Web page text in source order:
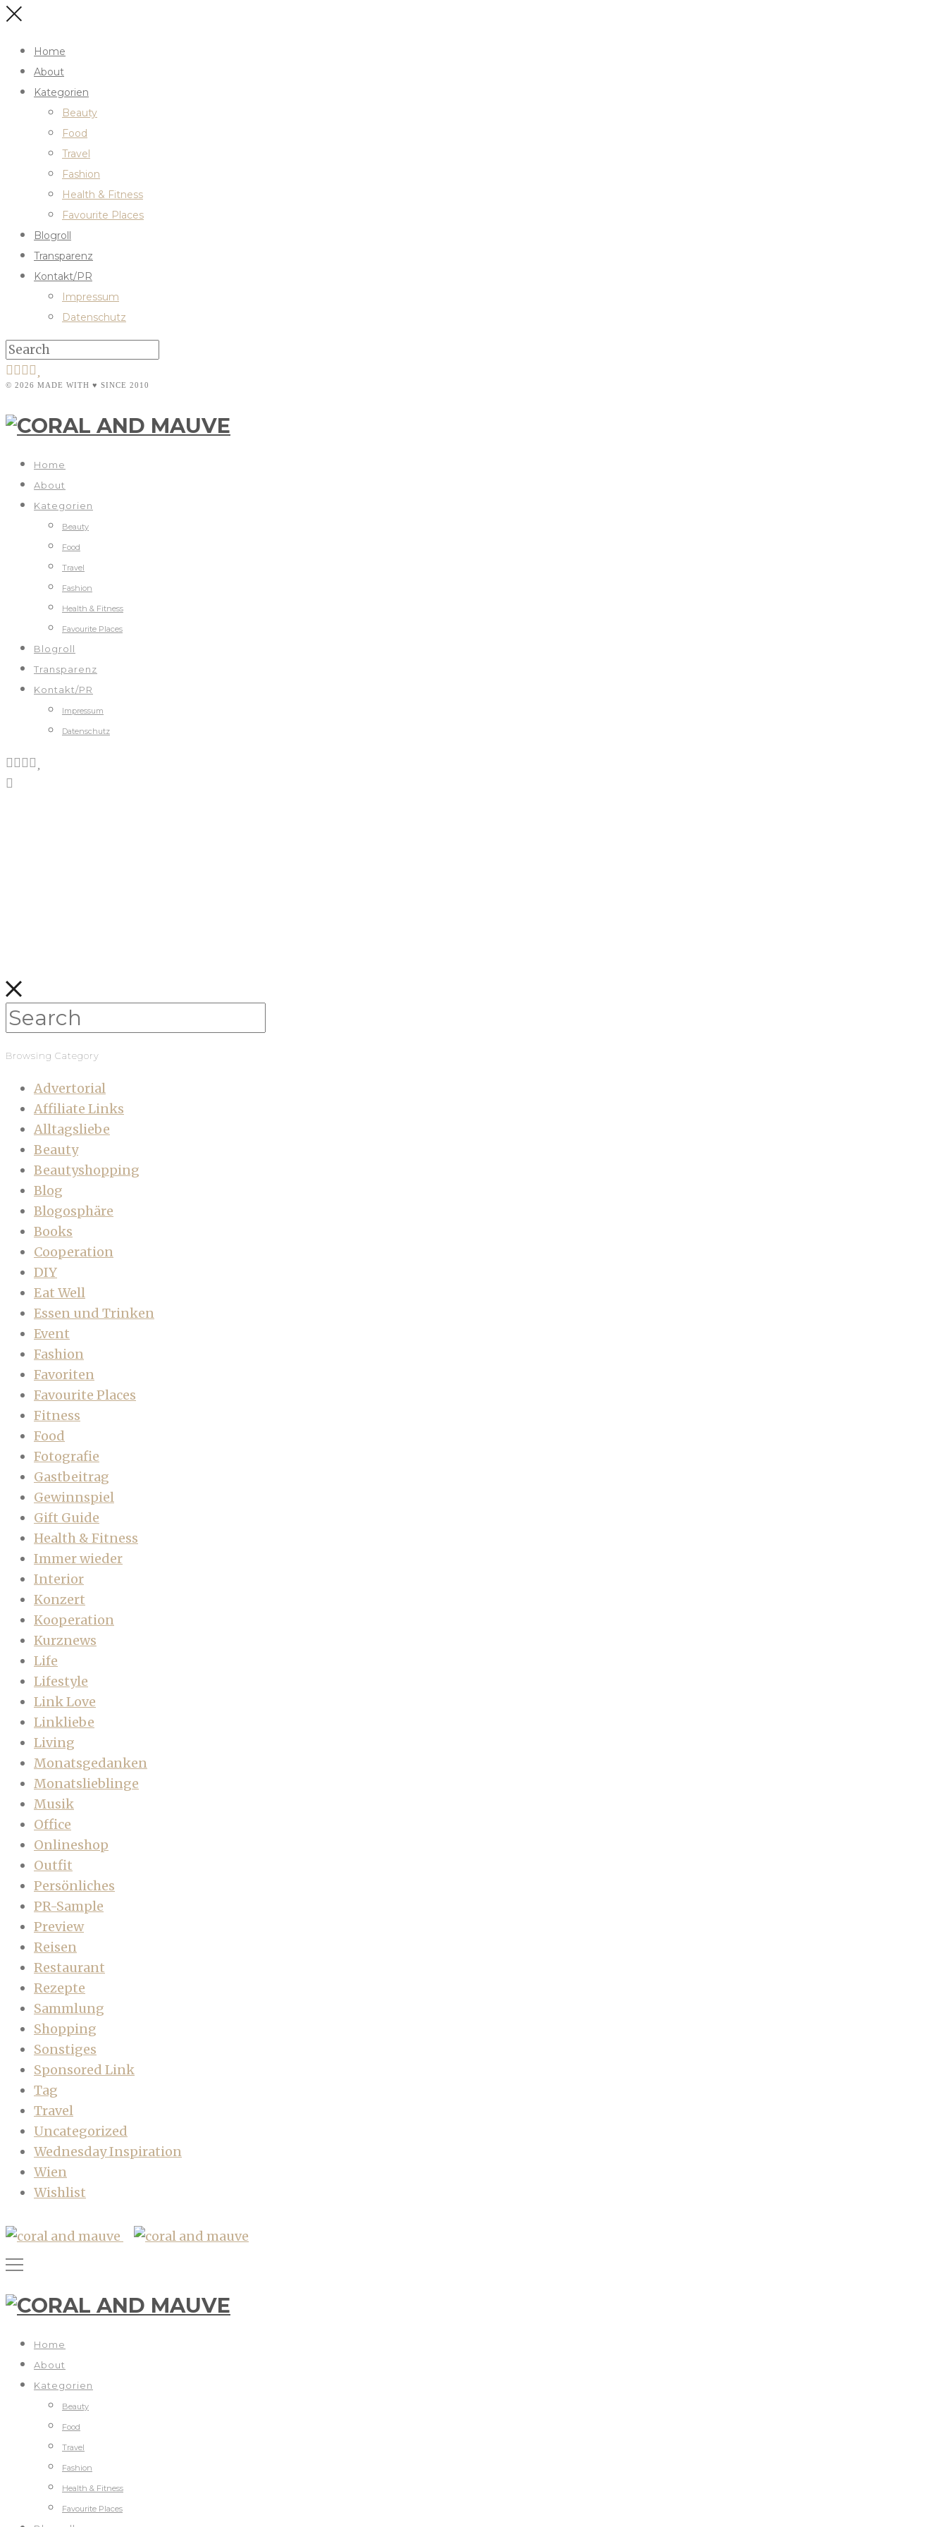
Home
About
Kategorien
Beauty
Food
Travel
Fashion
Health & Fitness
Favourite Places
Blogroll
Transparenz
Kontakt/PR
Impressum
Datenschutz
© 2026 MADE WITH ♥ SINCE 2010
Home
About
Kategorien
Beauty
Food
Travel
Fashion
Health & Fitness
Favourite Places
Blogroll
Transparenz
Kontakt/PR
Impressum
Datenschutz
Browsing Category
Advertorial
Affiliate Links
Alltagsliebe
Beauty
Beautyshopping
Blog
Blogosphäre
Books
Cooperation
DIY
Eat Well
Essen und Trinken
Event
Fashion
Favoriten
Favourite Places
Fitness
Food
Fotografie
Gastbeitrag
Gewinnspiel
Gift Guide
Health & Fitness
Immer wieder
Interior
Konzert
Kooperation
Kurznews
Life
Lifestyle
Link Love
Linkliebe
Living
Monatsgedanken
Monatslieblinge
Musik
Office
Onlineshop
Outfit
Persönliches
PR-Sample
Preview
Reisen
Restaurant
Rezepte
Sammlung
Shopping
Sonstiges
Sponsored Link
Tag
Travel
Uncategorized
Wednesday Inspiration
Wien
Wishlist
Home
About
Kategorien
Beauty
Food
Travel
Fashion
Health & Fitness
Favourite Places